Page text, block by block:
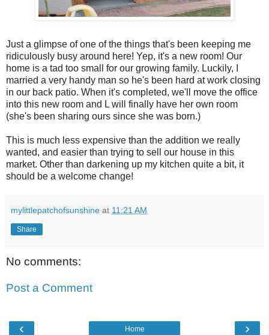
Just a glimpse of one of the things that's been keeping me
ridiculously busy around here! Yep, it's a new room! Our
home is a tad too small for our growing family. Luckily, I
married a very handy man so he's been hard at work closing
in our back patio. When it's completed, we'll move the office
into this new room and L will finally have her own room
(she's been sharing ours since she was born.)
This is much less expensive than the addition we really
wanted, and easier than trying to sell our house in this
market. Other than darkening up my kitchen quite a bit, it
should be a welcome change!
mylittlepatchofsunshine at 11:21 AM
Share
No comments:
Post a Comment
‹ ›
Home